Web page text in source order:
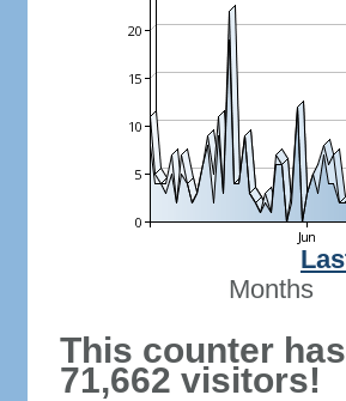
Months
This counter
71,662 visitors!